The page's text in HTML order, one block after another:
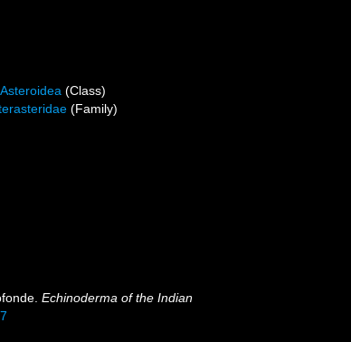
Asteroidea (Class)
(Family)
Echinoderma of the Indian